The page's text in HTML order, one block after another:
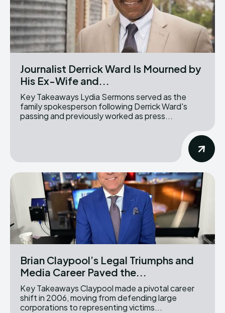
Journalist Derrick Ward Is Mourned by
His Ex-Wife and...
Key Takeaways Lydia Sermons served as the
family spokesperson following Derrick Ward's
passing and previously worked as press...
Brian Claypool’s Legal Triumphs and
Media Career Paved the...
Key Takeaways Claypool made a pivotal career
shift in 2006, moving from defending large
corporations to representing victims...